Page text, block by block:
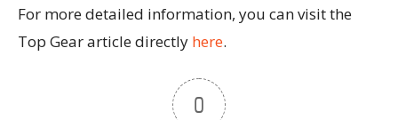
For more detailed information, you can visit the
Top Gear article directly here.
0